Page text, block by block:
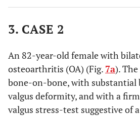
3. CASE 2
An 82-year-old female with
osteoarthritis (OA) (Fig. 7a).
bone-on-bone, with substantial
valgus deformity, and with a
valgus stress-test suggestive of